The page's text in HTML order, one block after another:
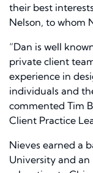
their best
Nelson, to whom
“Dan is well
private client
experience in
individuals and
commented Tim
Client Practice
Nieves earned a
University and an